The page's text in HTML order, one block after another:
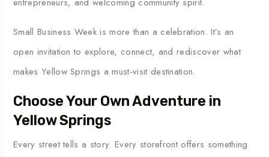
Small Business Week is more than a celebration. It’s an
open invitation to explore, connect, and rediscover what
makes Yellow Springs a must-visit destination.
Choose Your Own Adventure in
Yellow Springs
Every street tells a story. Every storefront offers something